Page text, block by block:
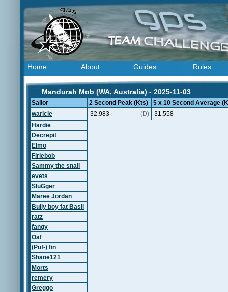
Home About Guides Rules
Mandurah Mob (WA, Australia) - 2025-11-03
Sailor 2 Second Peak (Kts)
5 x 10 Second Average
waricle
32.983 (D)
31.558
Hardie
Decrepit
Elmo
Firiebob
Sammy the snail
evets
SluGger
Maree Jordan
Bully boy fat Basil
ratz
fangy
Oaf
(Puf-) fin
Shane121
Morts
remery
Greggo